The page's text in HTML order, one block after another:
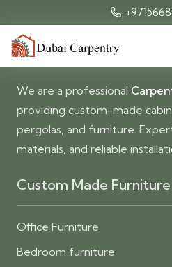
We are a professional
providing custom-made
pergolas, and furniture.
materials, and reliable
Custom Made Furniture
Office Furniture
Bedroom furniture